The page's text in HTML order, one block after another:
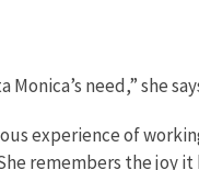
need,” she
experience of
remembers the joy